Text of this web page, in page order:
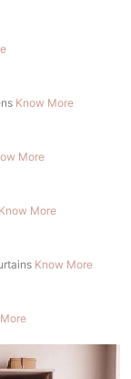
Know More
More
Know More
Know More